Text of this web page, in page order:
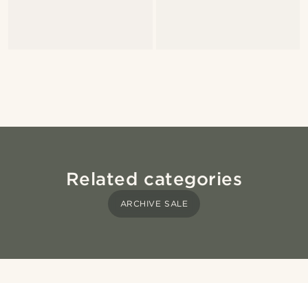
Related categories
ARCHIVE SALE